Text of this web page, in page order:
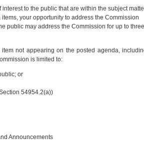
to the public that are within the subject
your opportunity to address the Commission
public may address the Commission for up to three
not appearing on the posted agenda,
is limited to:
or
54954.2(a))
Announcements